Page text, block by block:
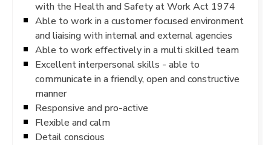
with the Health and Safety at Work Act 1974
Able to work in a customer focused environment
and liaising with internal and external agencies
Able to work effectively in a multi skilled team
Excellent interpersonal skills - able to
communicate in a friendly, open and constructive
manner
Responsive and pro-active
Flexible and calm
Detail conscious